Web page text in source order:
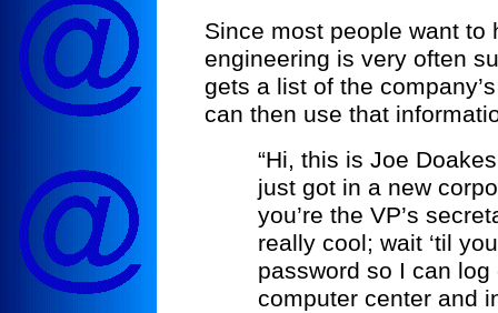
Since most people want to
engineering is very often
gets a list of the
can then use that
“Hi, this is Joe
just got in a new
you’re the VP’s
really cool; wait ‘til
password so I can
computer center and